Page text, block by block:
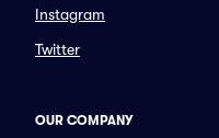
Instagram
Twitter
OUR COMPANY